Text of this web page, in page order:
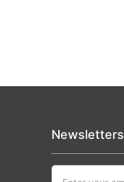
Newsletters